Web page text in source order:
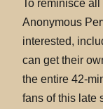
To reminisce
Anonymous
interested,
can get their
the entire 42-
fans of this late